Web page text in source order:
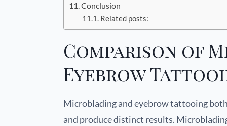
Conclusion
Related posts:
Comparison of
Eyebrow
Microblading and eyebrow tattooing
and produce distinct results.